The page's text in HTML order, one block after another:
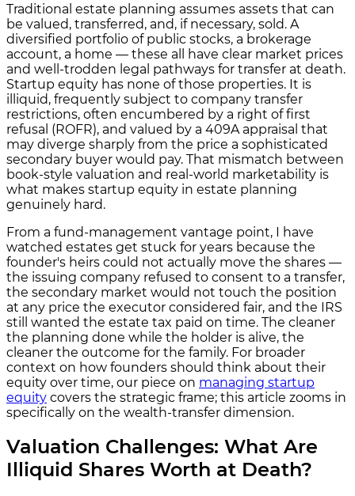
Traditional estate planning assumes assets that can
be valued, transferred, and, if necessary, sold. A
diversified portfolio of public stocks, a brokerage
account, a home — these all have clear market prices
and well-trodden legal pathways for transfer at death.
Startup equity has none of those properties. It is
illiquid, frequently subject to company transfer
restrictions, often encumbered by a right of first
refusal (ROFR), and valued by a 409A appraisal that
may diverge sharply from the price a sophisticated
secondary buyer would pay. That mismatch between
book-style valuation and real-world marketability is
what makes startup equity in estate planning
genuinely hard.
From a fund-management vantage point, I have
watched estates get stuck for years because the
founder's heirs could not actually move the shares —
the issuing company refused to consent to a transfer,
the secondary market would not touch the position
at any price the executor considered fair, and the IRS
still wanted the estate tax paid on time. The cleaner
the planning done while the holder is alive, the
cleaner the outcome for the family. For broader
context on how founders should think about their
equity over time, our piece on managing startup
equity covers the strategic frame; this article zooms in
specifically on the wealth-transfer dimension.
Valuation Challenges: What Are
Illiquid Shares Worth at Death?